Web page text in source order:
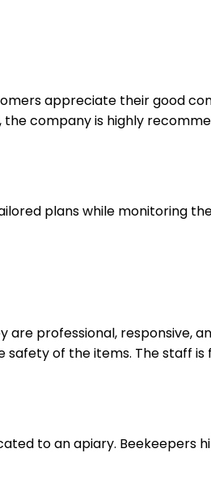
appreciate their good
company is highly
plans while monitoring
professional, responsive,
of the items. The staff is
to an apiary. Beekeepers